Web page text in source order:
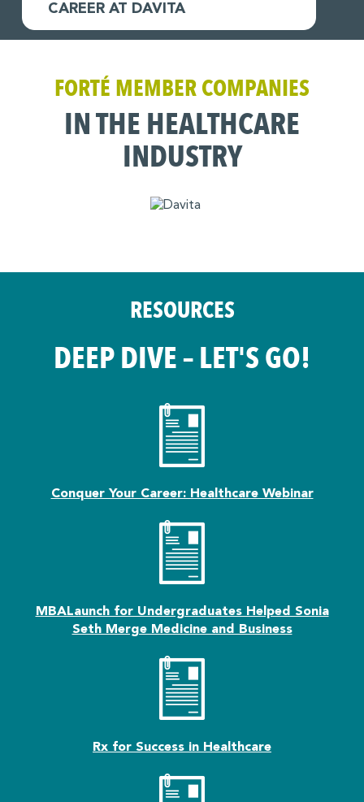
CAREER AT DAVITA
FORTÉ MEMBER COMPANIES
IN THE HEALTHCARE
INDUSTRY
RESOURCES
DEEP DIVE – LET'S GO!
Conquer Your Career: Healthcare Webinar
MBALaunch for Undergraduates Helped Sonia
Seth Merge Medicine and Business
Rx for Success in Healthcare